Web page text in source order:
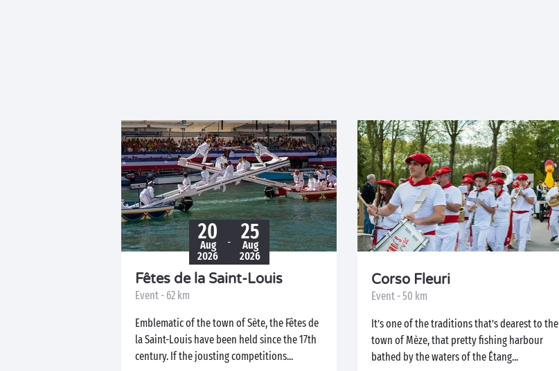
20
Aug
2026
- 25
Aug
2026
Fêtes de la Saint-Louis
Event - 62 km
Emblematic of the town of Sète, the Fêtes de
la Saint-Louis have been held since the 17th
century. If the jousting competitions...
Corso Fleuri
Event - 50 km
It’s one of the traditions that’s dearest to the
town of Mèze, that pretty fishing harbour
bathed by the waters of the Étang...